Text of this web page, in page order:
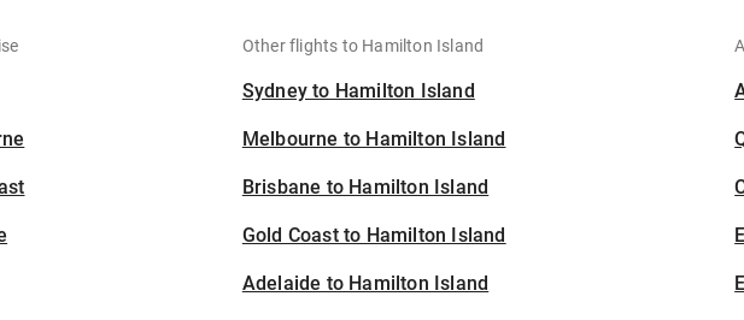
Other flights to Hamilton Island
Sydney to Hamilton Island
Melbourne to Hamilton Island
Brisbane to Hamilton Island
Gold Coast to Hamilton Island
Adelaide to Hamilton Island